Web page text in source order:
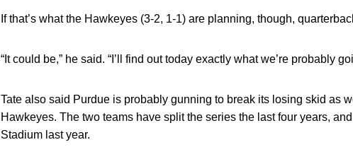
If that’s what the Hawkeyes (3-2, 1-1) are planning, though,
“It could be,” he said. “I’ll find out today exactly what we’re probably
Tate also said Purdue is probably gunning to break its losing skid as
Hawkeyes. The two teams have split the series the last four years,
Stadium last year.